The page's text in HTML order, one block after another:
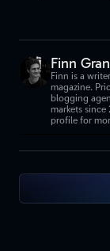
Finn
Finn is a
magazine.
blogging
markets since
profile for